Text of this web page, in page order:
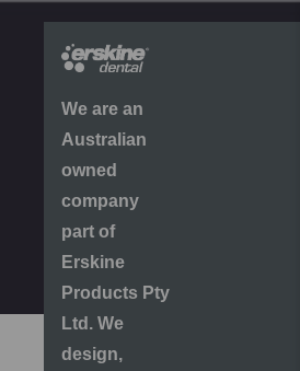
We are an
Australian
owned
company
part of
Erskine
Products Pty
Ltd. We
design,